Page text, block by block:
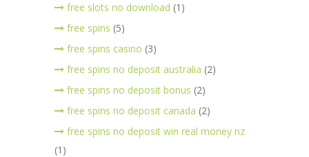
free slots no download (1)
free spins (5)
free spins casino (3)
free spins no deposit australia (2)
free spins no deposit bonus (2)
free spins no deposit canada (2)
free spins no deposit win real money nz
(1)